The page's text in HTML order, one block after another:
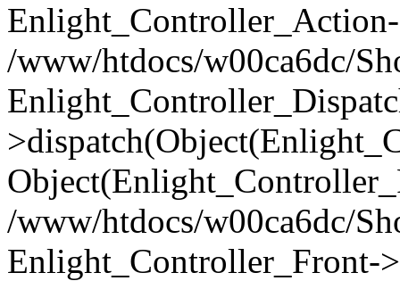
/www/htdocs/w00ca6dc/
/www/htdocs/w00ca6dc/
Enlight_Controller_Front-